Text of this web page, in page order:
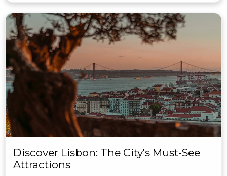
Discover Lisbon: The City's Must-See
Attractions